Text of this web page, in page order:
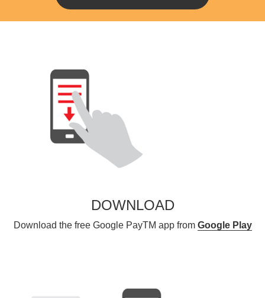
DOWNLOAD
Download the free Google PayTM app from Google Play